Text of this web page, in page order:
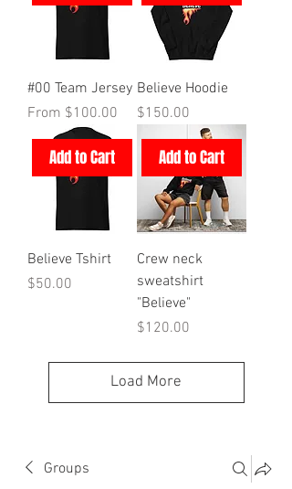
#00 Team Jersey
From $100.00
Sale Price
Believe Hoodie
Price
$150.00
Add to Cart
Believe Tshirt
Price
$50.00
Add to Cart
Crew neck
sweatshirt
"Believe"
Price
$120.00
Load More
Groups